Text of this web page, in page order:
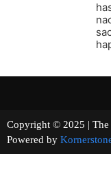
Copyright © 2025 |
Powered by